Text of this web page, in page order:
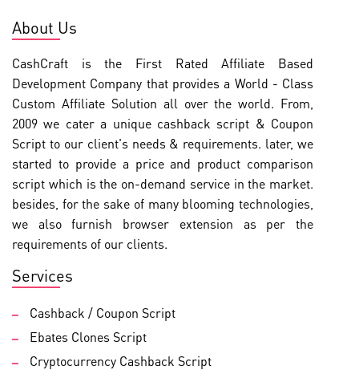
About Us
CashCraft is the First Rated Affiliate Based
Development Company that provides a World - Class
Custom Affiliate Solution all over the world. From,
2009 we cater a unique cashback script & Coupon
Script to our client's needs & requirements. later, we
started to provide a price and product comparison
script which is the on-demand service in the market.
besides, for the sake of many blooming technologies,
we also furnish browser extension as per the
requirements of our clients.
Services
Cashback / Coupon Script
Ebates Clones Script
Cryptocurrency Cashback Script